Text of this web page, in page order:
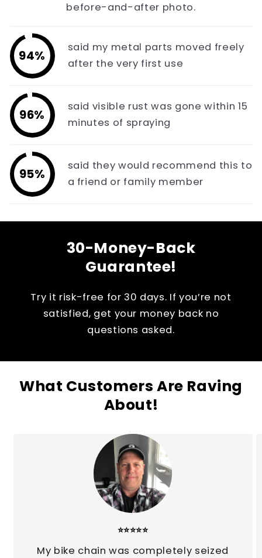
before-and-after photo.
94%
said my metal parts moved freely
after the very first use
96%
said visible rust was gone within 15
minutes of spraying
95%
said they would recommend this to
a friend or family member
30-Money-Back
Guarantee!
Try it risk-free for 30 days. If you’re not
satisfied, get your money back no
questions asked.
What Customers Are Raving
About!
⭐⭐⭐⭐⭐
My bike chain was completely seized